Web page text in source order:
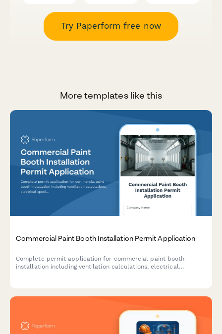
Try Paperform free now
More templates like this
Commercial Paint Booth Installation Permit Application
Complete permit application for commercial paint booth
installation including ventilation calculations, electrical